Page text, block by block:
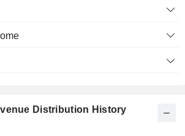
Distribution History